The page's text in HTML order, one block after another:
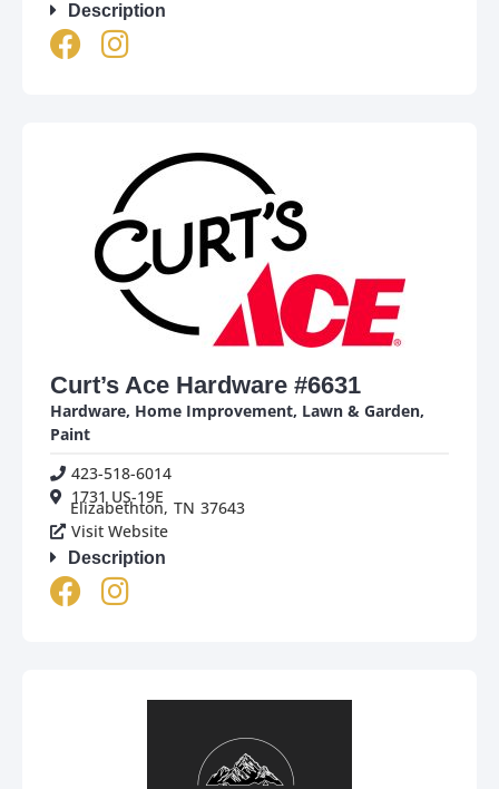
Description
Curt’s Ace Hardware #6631
Hardware, Home Improvement, Lawn & Garden,
Paint
423-518-6014
1731 US-19E
Elizabethton, TN 37643
Visit Website
Description